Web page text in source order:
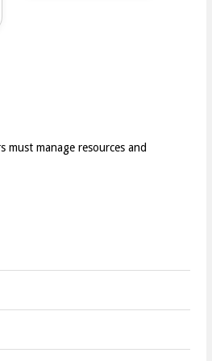
manage resources and
waves and avoid defeat.